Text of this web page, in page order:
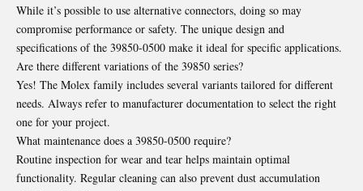
While it’s possible to use alternative connectors, doing so may
compromise performance or safety. The unique design and
specifications of the 39850-0500 make it ideal for specific applications.
Are there different variations of the 39850 series?
Yes! The Molex family includes several variants tailored for different
needs. Always refer to manufacturer documentation to select the right
one for your project.
What maintenance does a 39850-0500 require?
Routine inspection for wear and tear helps maintain optimal
functionality. Regular cleaning can also prevent dust accumulation